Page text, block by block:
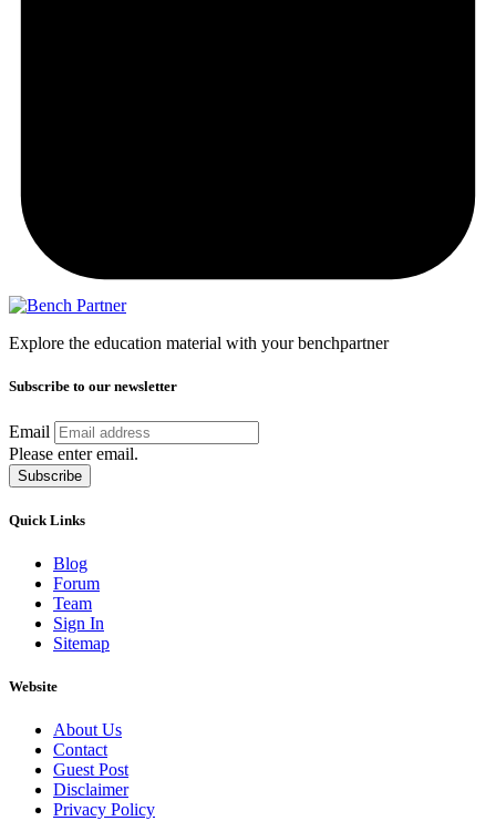
Explore the education material with your benchpartner
Subscribe to our newsletter
Email
Please enter email.
Subscribe
Quick Links
Blog
Forum
Team
Sign In
Sitemap
Website
About Us
Contact
Guest Post
Disclaimer
Privacy Policy